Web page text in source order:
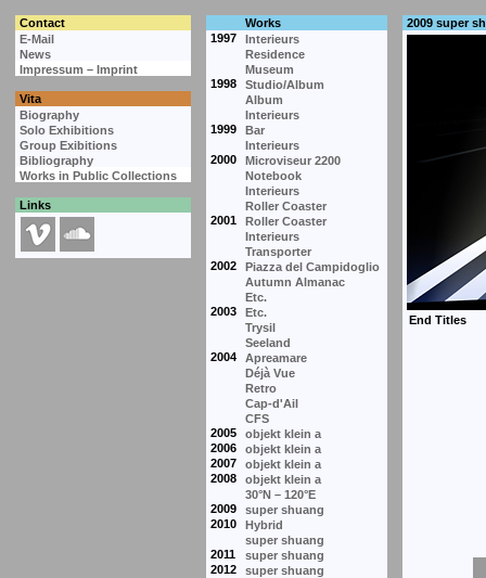
Contact
Works
E-Mail
1997
Interieurs
News
Residence
Impressum – Imprint
Museum
1998
Studio/Album
Vita
Album
Biography
Interieurs
Solo Exhibitions
1999
Bar
Group Exibitions
Interieurs
Bibliography
2000
Microviseur 2200
Works in Public Collections
Notebook
Interieurs
Links
Roller Coaster
2001
Roller Coaster
Interieurs
Transporter
2002
Piazza del Campidoglio
Autumn Almanac
Etc.
2003
Etc.
Trysil
Seeland
2004
Apreamare
Déjà Vue
Retro
Cap-d'Ail
CFS
2005
objekt klein a
2006
objekt klein a
2007
objekt klein a
2008
objekt klein a
30°N – 120°E
2009
super shuang
2010
Hybrid
super shuang
2011
super shuang
2012
super shuang
2009 super